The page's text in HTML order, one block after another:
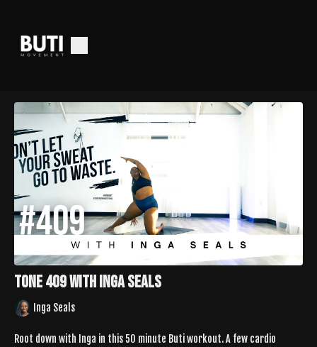
Tone 409 with Inga Seals
Inga Seals
Root down with Inga in this 50 minute Buti workout. A few cardio